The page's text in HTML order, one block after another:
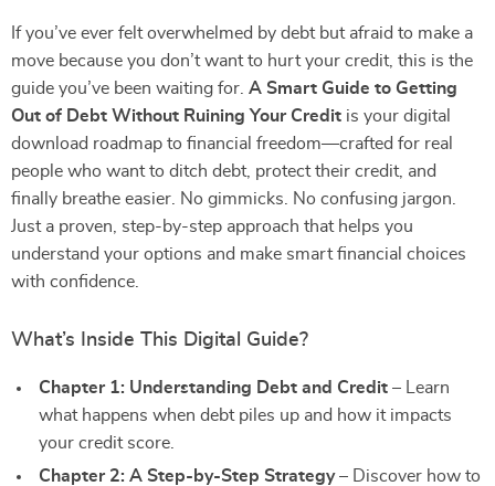
If you’ve ever felt overwhelmed by debt but afraid to make a
move because you don’t want to hurt your credit, this is the
guide you’ve been waiting for. A Smart Guide to Getting
Out of Debt Without Ruining Your Credit is your digital
download roadmap to financial freedom—crafted for real
people who want to ditch debt, protect their credit, and
finally breathe easier. No gimmicks. No confusing jargon.
Just a proven, step-by-step approach that helps you
understand your options and make smart financial choices
with confidence.
What’s Inside This Digital Guide?
Chapter 1: Understanding Debt and Credit – Learn
what happens when debt piles up and how it impacts
your credit score.
Chapter 2: A Step-by-Step Strategy– Discover how to